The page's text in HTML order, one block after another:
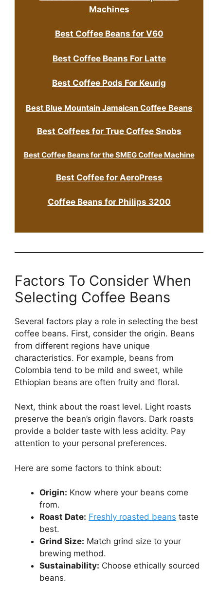
Machines
Best Coffee Beans for V60
Best Coffee Beans For Latte
Best Coffee Pods For Keurig
Best Blue Mountain Jamaican Coffee Beans
Best Coffees for True Coffee Snobs
Best Coffee Beans for the SMEG Coffee Machine
Best Coffee for AeroPress
Coffee Beans for Philips 3200
Factors To Consider When
Selecting Coffee Beans
Several factors play a role in selecting the best
coffee beans. First, consider the origin. Beans
from different regions have unique
characteristics. For example, beans from
Colombia tend to be mild and sweet, while
Ethiopian beans are often fruity and floral.
Next, think about the roast level. Light roasts
preserve the bean’s origin flavors. Dark roasts
provide a bolder taste with less acidity. Pay
attention to your personal preferences.
Here are some factors to think about:
Origin: Know where your beans come
from.
Roast Date: Freshly roasted beans taste
best.
Grind Size: Match grind size to your
brewing method.
Sustainability: Choose ethically sourced
beans.